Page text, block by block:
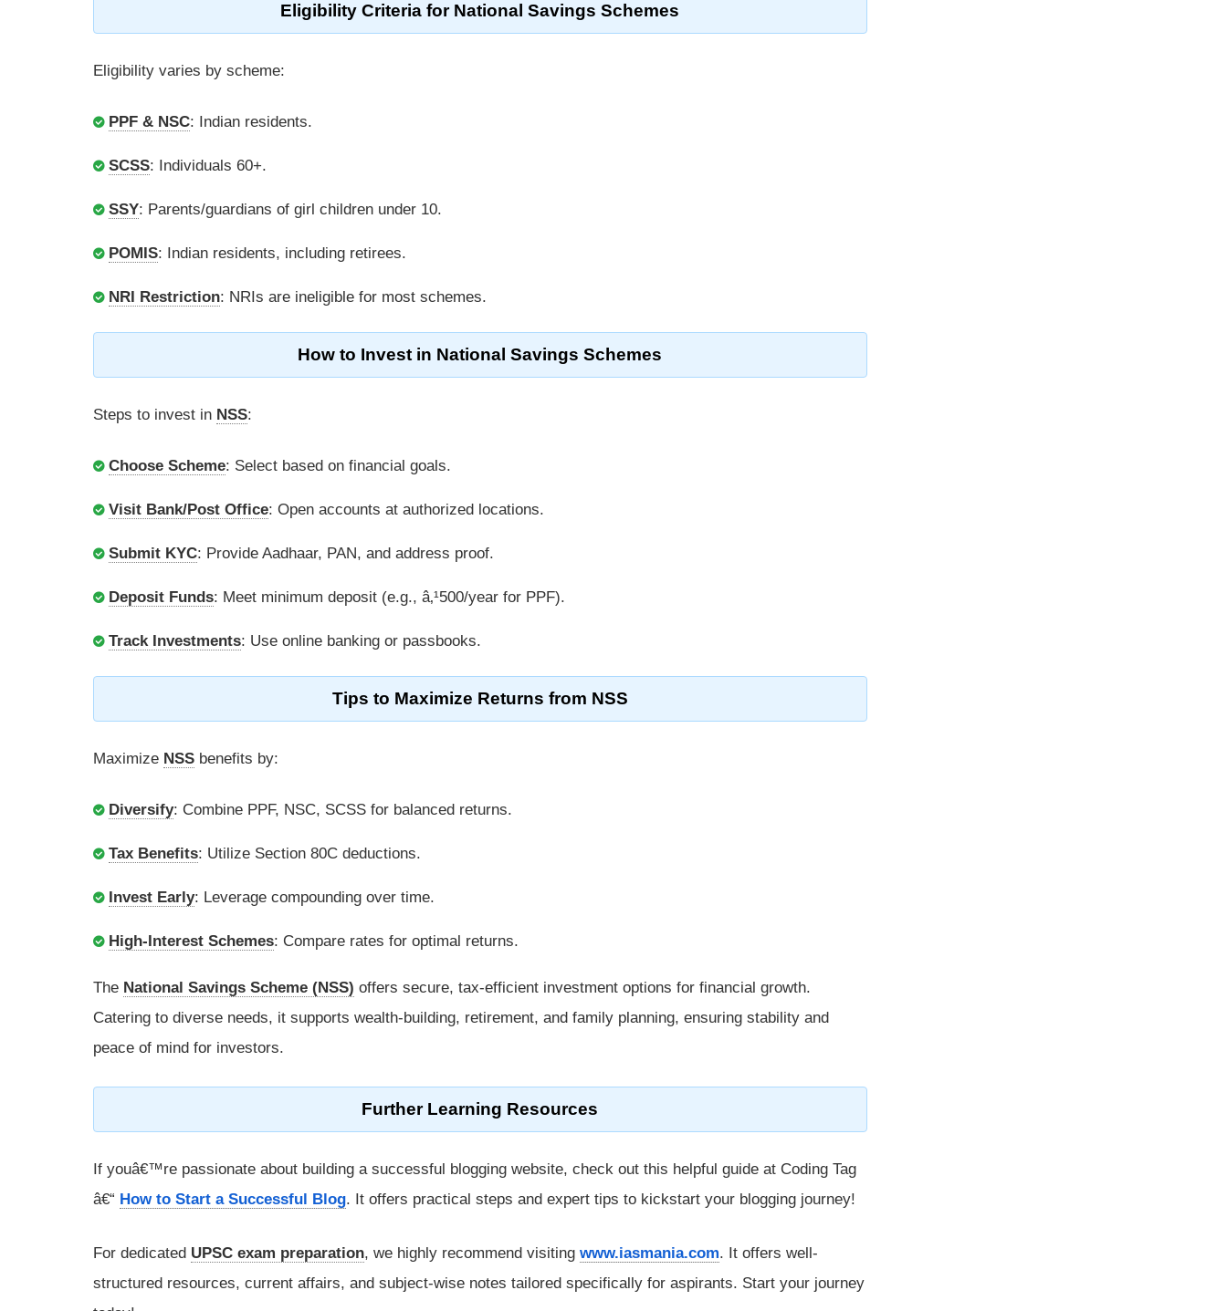
Eligibility Criteria for National Savings Schemes
Eligibility varies by scheme:
PPF & NSC: Indian residents.
SCSS: Individuals 60+.
SSY: Parents/guardians of girl children under 10.
POMIS: Indian residents, including retirees.
NRI Restriction: NRIs are ineligible for most schemes.
How to Invest in National Savings Schemes
Steps to invest in NSS:
Choose Scheme: Select based on financial goals.
Visit Bank/Post Office: Open accounts at authorized locations.
Submit KYC: Provide Aadhaar, PAN, and address proof.
Deposit Funds: Meet minimum deposit (e.g., â‚¹500/year for PPF).
Track Investments: Use online banking or passbooks.
Tips to Maximize Returns from NSS
Maximize NSS benefits by:
Diversify: Combine PPF, NSC, SCSS for balanced returns.
Tax Benefits: Utilize Section 80C deductions.
Invest Early: Leverage compounding over time.
High-Interest Schemes: Compare rates for optimal returns.
The National Savings Scheme (NSS) offers secure, tax-efficient investment options for financial growth.
Catering to diverse needs, it supports wealth-building, retirement, and family planning, ensuring stability and
peace of mind for investors.
Further Learning Resources
If youâ€™re passionate about building a successful blogging website, check out this helpful guide at Coding Tag
â€“ How to Start a Successful Blog. It offers practical steps and expert tips to kickstart your blogging journey!
For dedicated UPSC exam preparation, we highly recommend visiting www.iasmania.com. It offers well-
structured resources, current affairs, and subject-wise notes tailored specifically for aspirants. Start your journey